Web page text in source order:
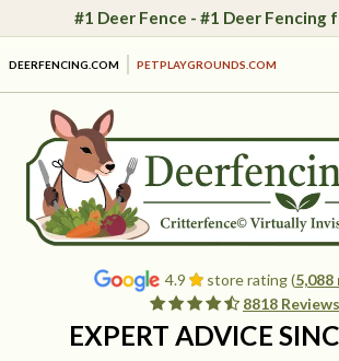
#1 Deer Fence - #1 Deer Fencing
DEERFENCING.COM PETPLAYGROUNDS.COM
4.9 store rating (5,088
8818 Reviews
EXPERT ADVICE